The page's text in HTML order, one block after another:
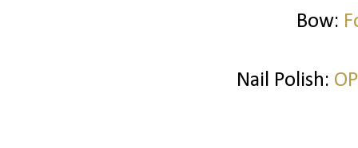
Bow:
Nail Polish: